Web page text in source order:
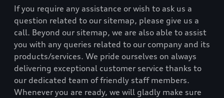
If you require any assistance or wish to ask us a
question related to our sitemap, please give us a
call. Beyond our sitemap, we are also able to assist
you with any queries related to our company and its
products/services. We pride ourselves on always
delivering exceptional customer service thanks to
our dedicated team of friendly staff members.
Whenever you are ready, we will gladly make sure